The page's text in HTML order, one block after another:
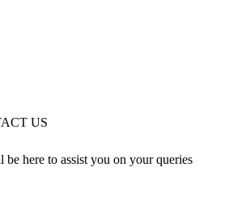
US
here to assist you on your queries